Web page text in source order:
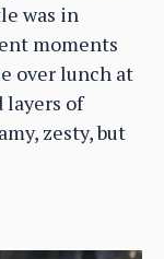
was in
moments
over lunch at
layers of
zesty, but